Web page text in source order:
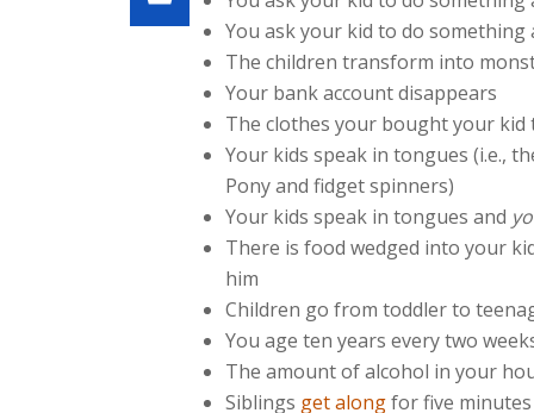
You ask your kid to do
The children transform into
Your bank account disappears
The clothes your bought your
Your kids speak in tongues (i.e.,
Pony and fidget spinners)
Your kids speak in tongues and
There is food wedged into your
him
Children go from toddler to
You age ten years every two
The amount of alcohol in your
Siblings get alongfor five minutes